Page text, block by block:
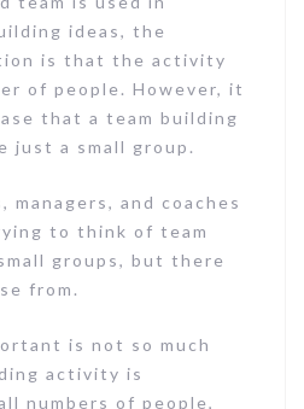
ideas, the
is that the activity
of people. However, it
that a team building
just a small group.
managers, and coaches
to think of team
groups, but there
from.
is not so much
activity is
numbers of people,